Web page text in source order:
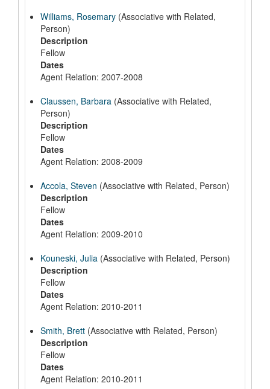
Williams, Rosemary (Associative with Related,
Person)
Description
Fellow
Dates
Agent Relation: 2007-2008
Claussen, Barbara (Associative with Related,
Person)
Description
Fellow
Dates
Agent Relation: 2008-2009
Accola, Steven (Associative with Related, Person)
Description
Fellow
Dates
Agent Relation: 2009-2010
Kouneski, Julia (Associative with Related, Person)
Description
Fellow
Dates
Agent Relation: 2010-2011
Smith, Brett (Associative with Related, Person)
Description
Fellow
Dates
Agent Relation: 2010-2011